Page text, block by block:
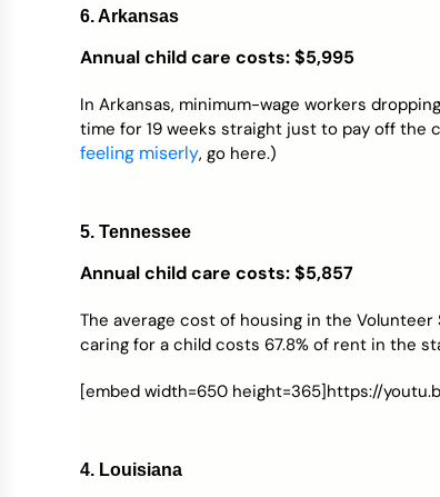
6. Arkansas
Annual child care costs: $5,995
In Arkansas, minimum-wage workers
time for 19 weeks straight just to pay off the
feeling miserly, go here.)
5. Tennessee
Annual child care costs: $5,857
The average cost of housing in the
caring for a child costs 67.8% of rent in the
[embed width=650 height=365]https://
4. Louisiana